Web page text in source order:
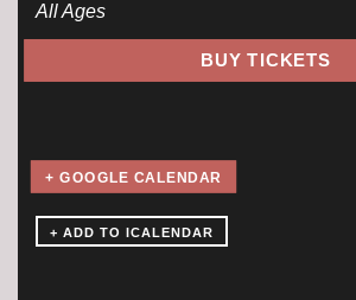
All Ages
BUY TICKETS
+ GOOGLE CALENDAR